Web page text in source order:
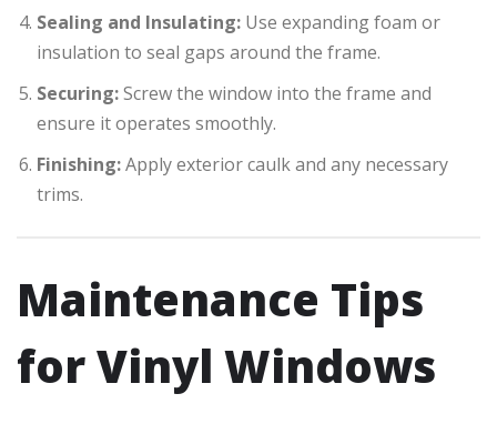
Sealing and Insulating: Use expanding foam or
insulation to seal gaps around the frame.
Securing:Screw the window into the frame and
ensure it operates smoothly.
Finishing:Apply exterior caulk and any necessary
trims.
Maintenance Tips
for Vinyl Windows